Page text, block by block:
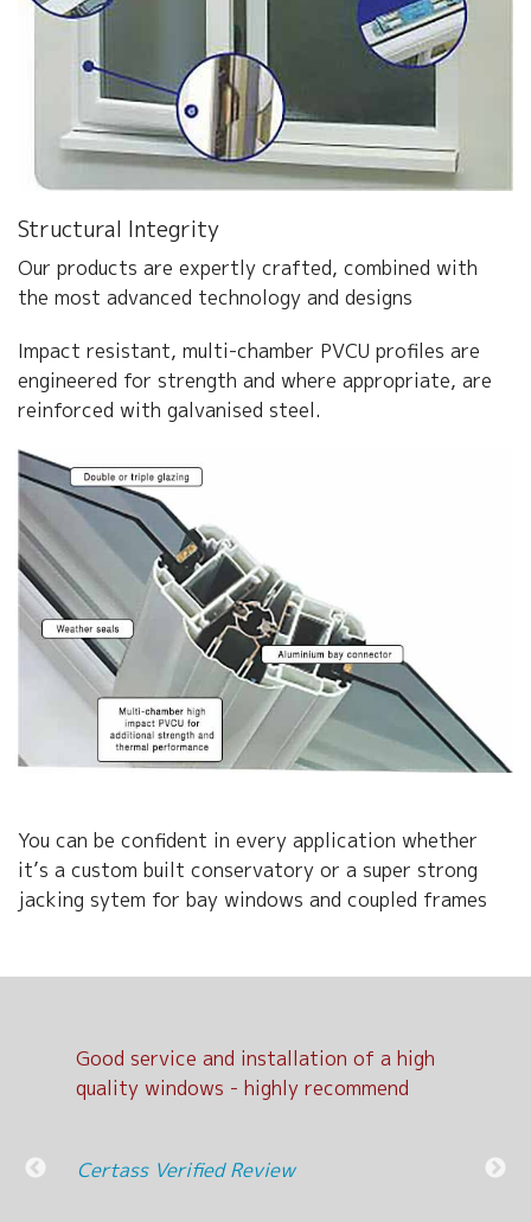
Structural Integrity
Our products are expertly crafted, combined with
the most advanced technology and designs
Impact resistant, multi-chamber PVCU profiles are
engineered for strength and where appropriate, are
reinforced with galvanised steel.
You can be confident in every application whether
it’s a custom built conservatory or a super strong
jacking sytem for bay windows and coupled frames
Good service and installation of a high
quality windows - highly recommend
Certass Verified Review